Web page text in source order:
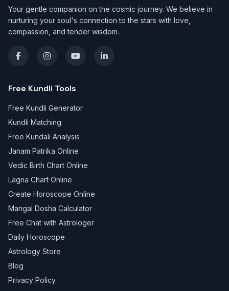
Your gentle companion on the cosmic journey. We believe in
nurturing your soul's connection to the stars with love,
compassion, and tender wisdom.
Free Kundli Tools
Free Kundli Generator
Kundli Matching
Free Kundali Analysis
Janam Patrika Online
Vedic Birth Chart Online
Lagna Chart Online
Create Horoscope Online
Mangal Dosha Calculator
Free Chat with Astrologer
Daily Horoscope
Astrology Store
Blog
Privacy Policy